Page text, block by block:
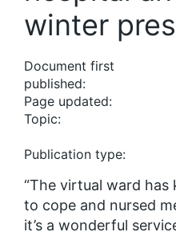
winter
Document first
published:
Page updated:
Topic:
Publication type:
“The virtual ward has
to cope and nursed
it’s a wonderful